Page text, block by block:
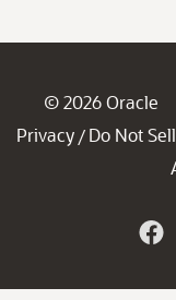
© 2026 Oracle
Privacy / Do Not